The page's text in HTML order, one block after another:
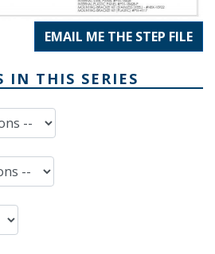
EMAIL ME THE STEP FILE
IN THIS SERIES